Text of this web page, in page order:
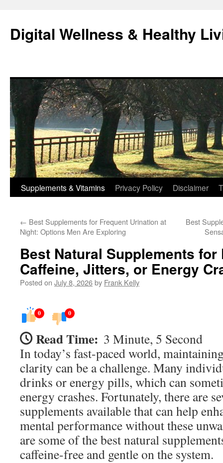
content
Digital Wellness & Healthy
Supplements & Vitamins Privacy Policy Disclaimer
← Best Supplements for Frequent Urination at
Night: Options Men Are Exploring
Best
Best Natural Supplements
Caffeine, Jitters, or Energy
Posted on July 8, 2026by Frank Kelly
0 0
Read Time: 3 Minute, 5 Second
In today’s fast-paced world,
clarity can be a challenge. Many
drinks or energy pills, which can
energy crashes. Fortunately, there are
supplements available that can help
mental performance without these
are some of the best natural
caffeine-free and gentle on the system.